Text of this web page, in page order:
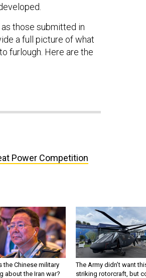
those submitted in
a full picture of what
furlough. Here are the
Power Competition
the Chinese military
about the Iran war?
The Army didn’t want
striking rotorcraft, but